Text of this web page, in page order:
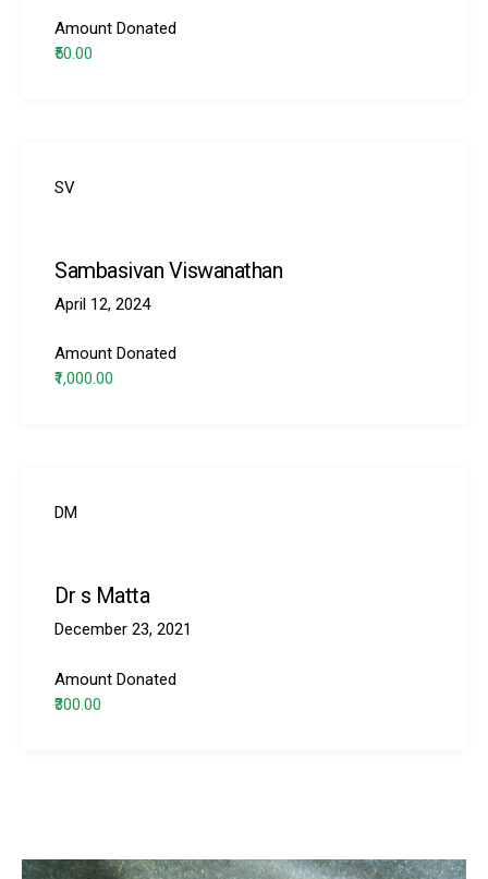
Amount Donated
₹50.00
SV
Sambasivan Viswanathan
April 12, 2024
Amount Donated
₹1,000.00
DM
Dr s Matta
December 23, 2021
Amount Donated
₹300.00